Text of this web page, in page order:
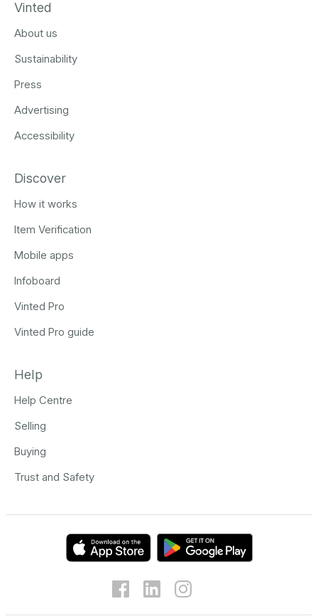
Vinted
About us
Sustainability
Press
Advertising
Accessibility
Discover
How it works
Item Verification
Mobile apps
Infoboard
Vinted Pro
Vinted Pro guide
Help
Help Centre
Selling
Buying
Trust and Safety